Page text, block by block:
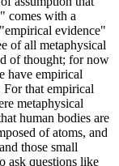
comes with a
evidence"
of all metaphysical
of thought; for now
have empirical
For that empirical
metaphysical
human bodies are
of atoms, and
those small
ask questions like